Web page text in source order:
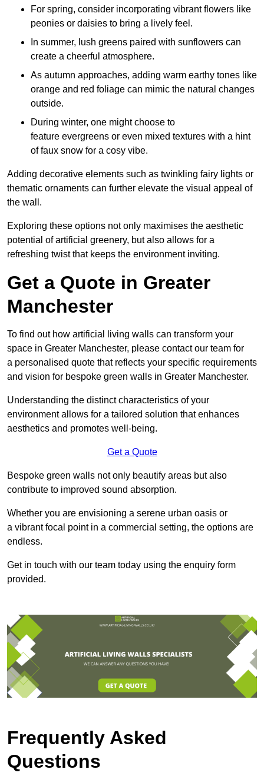
For spring, consider incorporating vibrant flowers like
peonies or daisies to bring a lively feel.
In summer, lush greens paired with sunflowers can
create a cheerful atmosphere.
As autumn approaches, adding warm earthy tones like
orange and red foliage can mimic the natural changes
outside.
During winter, one might choose to
feature evergreens or even mixed textures with a hint
of faux snow for a cosy vibe.
Adding decorative elements such as twinkling fairy lights or
thematic ornaments can further elevate the visual appeal of
the wall.
Exploring these options not only maximises the aesthetic
potential of artificial greenery, but also allows for a
refreshing twist that keeps the environment inviting.
Get a Quote in Greater
Manchester
To find out how artificial living walls can transform your
space in Greater Manchester, please contact our team for
a personalised quote that reflects your specific requirements
and vision for bespoke green walls in Greater Manchester.
Understanding the distinct characteristics of your
environment allows for a tailored solution that enhances
aesthetics and promotes well-being.
Get a Quote
Bespoke green walls not only beautify areas but also
contribute to improved sound absorption.
Whether you are envisioning a serene urban oasis or
a vibrant focal point in a commercial setting, the options are
endless.
Get in touch with our team today using the enquiry form
provided.
Frequently Asked
Questions